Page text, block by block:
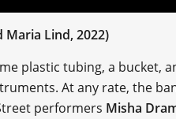
Lind, 2022)
plastic tubing, a bucket,
At any rate, the
performers Misha